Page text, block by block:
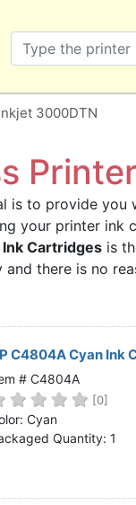
3000DTN
is to provide
your printer ink
Cartridges is
there is no
C4804A Cyan Ink
# C4804A
[0]
Cyan
Quantity: 1